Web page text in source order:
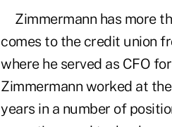
Zimmermann has more
comes to the credit union
where he served as CFO
Zimmermann worked at
years in a number of